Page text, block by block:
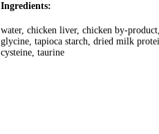
Ingredients:
water, chicken liver, chicken by-
glycine, tapioca starch, dried milk
cysteine, taurine